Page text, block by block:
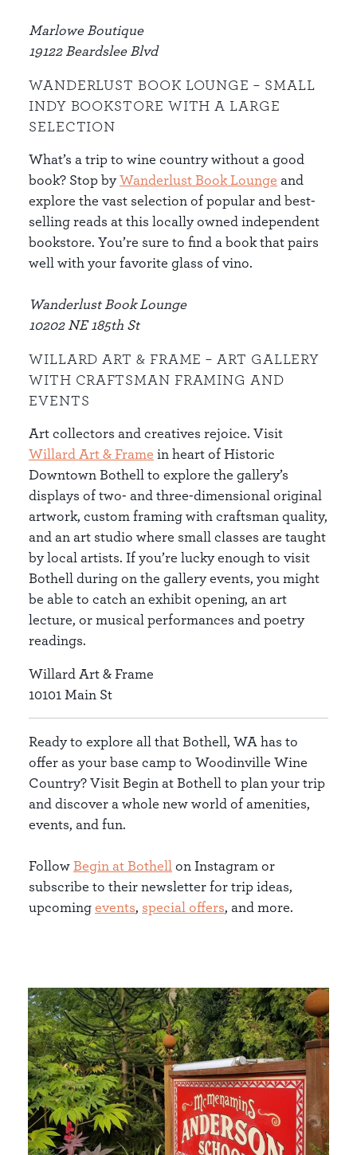
Marlowe Boutique
19122 Beardslee Blvd
WANDERLUST BOOK LOUNGE – SMALL
INDY BOOKSTORE WITH A LARGE
SELECTION
What’s a trip to wine country without a good
book? Stop byWanderlust Book Lounge and
explore the vast selection of popular and best-
selling reads at this locally owned independent
bookstore. You’re sure to find a book that pairs
well with your favorite glass of vino.
Wanderlust Book Lounge
10202 NE 185th St
WILLARD ART & FRAME – ART GALLERY
WITH CRAFTSMAN FRAMING AND
EVENTS
Art collectors and creatives rejoice. Visit
Willard Art & Frame in heart of Historic
Downtown Bothell to explore the gallery’s
displays of two- and three-dimensional original
artwork, custom framing with craftsman quality,
and an art studio where small classes are taught
by local artists. If you’re lucky enough to visit
Bothell during on the gallery events, you might
be able to catch an exhibit opening, an art
lecture, or musical performances and poetry
readings.
Willard Art & Frame
10101 Main St
Ready to explore all that Bothell, WA has to
offer as your base camp to Woodinville Wine
Country? Visit Begin at Bothell to plan your trip
and discover a whole new world of amenities,
events, and fun.
FollowBegin at Bothell on Instagram or
subscribe to their newsletter for trip ideas,
upcomingevents, special offers, and more.